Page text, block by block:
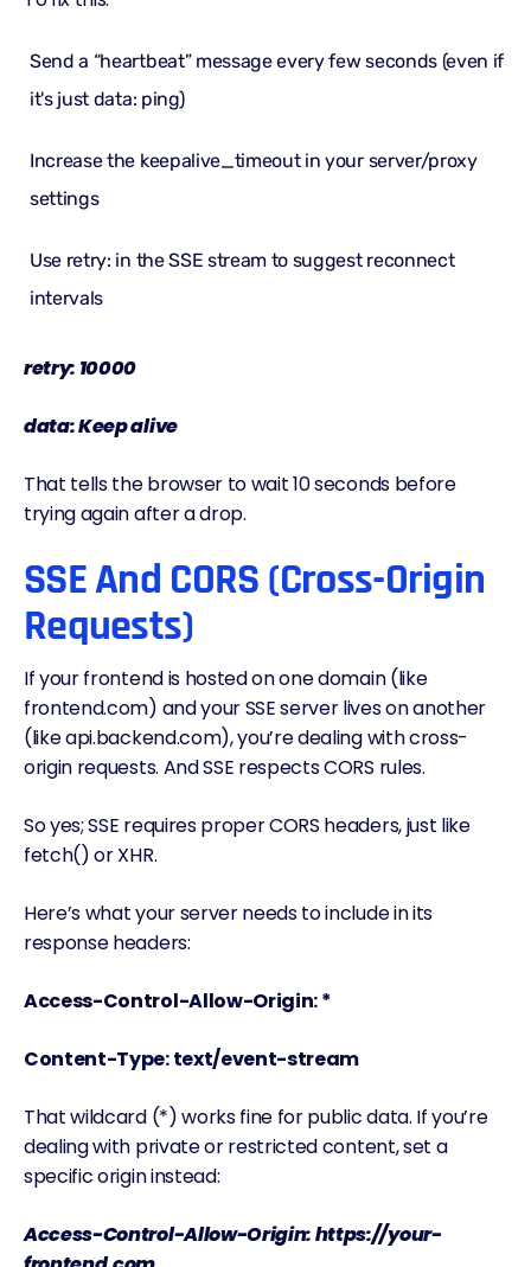
Send a “heartbeat” message every few seconds (even if
it's just data: ping)
Increase the keepalive_timeout in your server/proxy
settings
Use retry: in the SSE stream to suggest reconnect
intervals
retry: 10000
data: Keep alive
That tells the browser to wait 10 seconds before
trying again after a drop.
SSE And CORS (Cross-Origin
Requests)
If your frontend is hosted on one domain (like
frontend.com) and your SSE server lives on another
(like api.backend.com), you’re dealing with cross-
origin requests. And SSE respects CORS rules.
So yes; SSE requires proper CORS headers, just like
fetch() or XHR.
Here’s what your server needs to include in its
response headers:
Access-Control-Allow-Origin: *
Content-Type: text/event-stream
That wildcard (*) works fine for public data. If you’re
dealing with private or restricted content, set a
specific origin instead:
Access-Control-Allow-Origin: https://your-